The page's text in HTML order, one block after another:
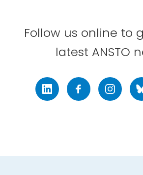
Follow us online to
latest ANSTO
LinkedIn Facebook